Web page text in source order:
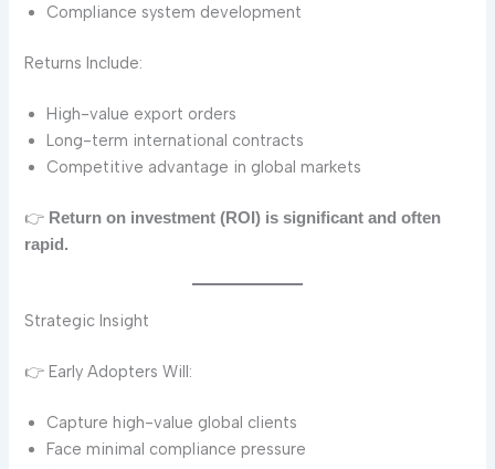
Compliance system development
Returns Include:
High-value export orders
Long-term international contracts
Competitive advantage in global markets
👉 Return on investment (ROI) is significant and often
rapid.
Strategic Insight
👉 Early Adopters Will:
Capture high-value global clients
Face minimal compliance pressure